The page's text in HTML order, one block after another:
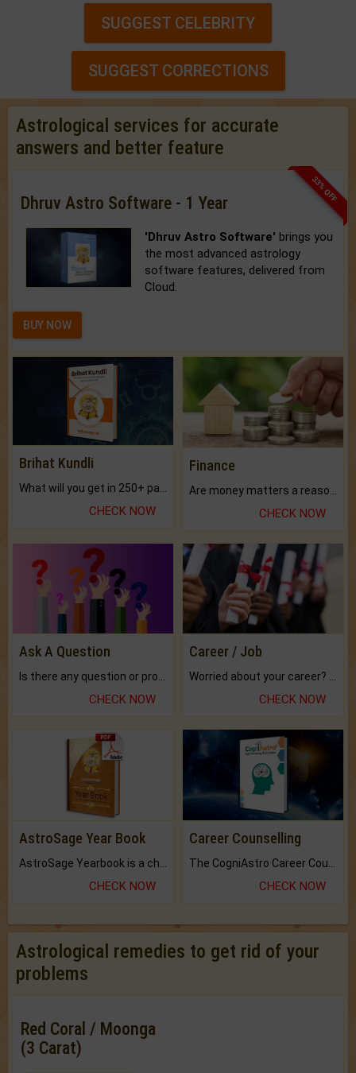
SUGGEST CELEBRITY
SUGGEST CORRECTIONS
Astrological services for accurate
answers and better feature
33% OFF
Dhruv Astro Software - 1 Year
'Dhruv Astro Software' brings you
the most advanced astrology
software features, delivered from
Cloud.
BUY NOW
Brihat Kundli
CHECK NOW
Finance
CHECK NOW
Ask A Question
CHECK NOW
Career / Job
CHECK NOW
AstroSage Year Book
CHECK NOW
Career Counselling
CHECK NOW
Astrological remedies to get rid of your
problems
Red Coral / Moonga
(3 Carat)